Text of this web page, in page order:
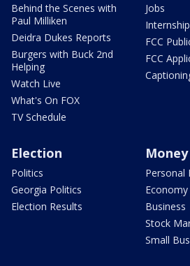
Behind the Scenes with
Paul Milliken
Deidra Dukes Reports
Burgers with Buck 2nd
Helping
Watch Live
What's On FOX
TV Schedule
Jobs
FCC
FCC
Election
Politics
Georgia Politics
Election Results
Money
Personal
Economy
Business
Stock
Small